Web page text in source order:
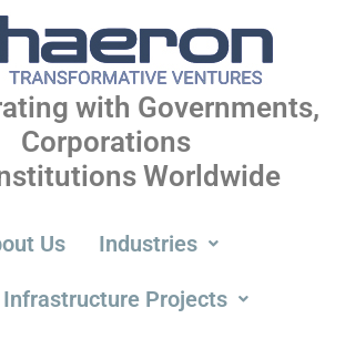
with Governments,
Corporations
Worldwide
Us Industries
Infrastructure Projects